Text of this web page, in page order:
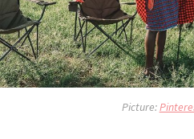
Picture: